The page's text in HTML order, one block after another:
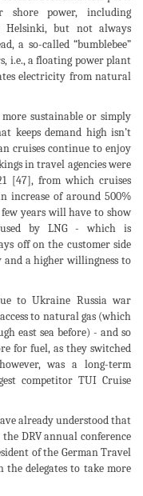
shore power, including
Helsinki, but not always
a so-called “bumblebee”
i.e., a floating power plant
electricity from natural
more sustainable or simply
keeps demand high isn’t
cruises continue to enjoy
in travel agencies were
[47], from which cruises
increase of around 500%
years will have to show
by LNG - which is
off on the customer side
a higher willingness to
to Ukraine Russia war
to natural gas (which
east sea before) - and so
for fuel, as they switched
was a long-term
competitor TUI Cruise
already understood that
DRV annual conference
of the German Travel
the delegates to take more